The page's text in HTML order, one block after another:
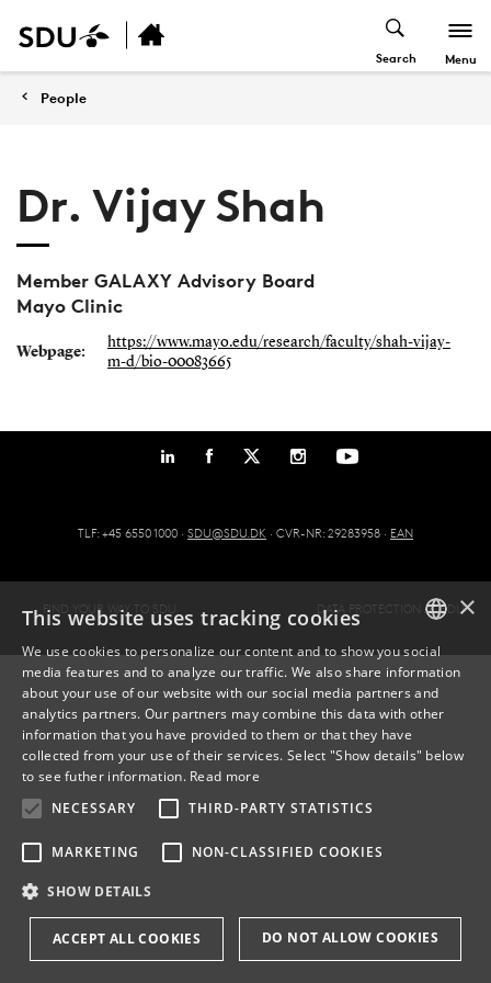
Search Menu
People
Dr. Vijay Shah
Member GALAXY Advisory Board
Mayo Clinic
Webpage:
https://www.mayo.edu/research/faculty/shah-vijay-
m-d/bio-00083665
TLF: +45 6550 1000 · SDU@SDU.DK · CVR-NR: 29283958 · EAN
FIND YOUR WAY TO SDU DATA PROTECTION AT SDU
DANISH
ENGLISH
×
This website uses tracking cookies
We use cookies to personalize our content and to show you social
media features and to analyze our traffic. We also share information
about your use of our website with our social media partners and
analytics partners. Our partners may combine this data with other
information that you have provided to them or that they have
collected from your use of their services. Select "Show details" below
to see futher information. Read more
NECESSARY
THIRD-PARTY STATISTICS
MARKETING NON-CLASSIFIED COOKIES
SHOW DETAILS
ACCEPT ALL COOKIES DO NOT ALLOW COOKIES